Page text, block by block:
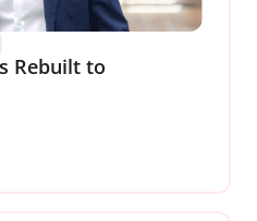
Rebuilt to